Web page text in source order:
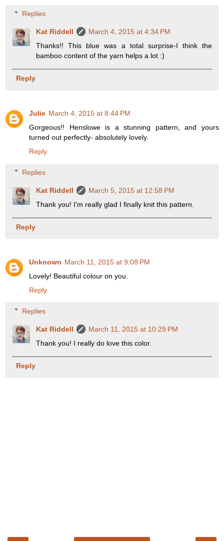
Replies
Kat Riddell
March 4, 2015 at 4:34 PM
Thanks!! This blue was a total surprise-I think the
bamboo content of the yarn helps a lot :)
Reply
Julie March 4, 2015 at 8:44 PM
Gorgeous!! Henslowe is a stunning pattern, and yours
turned out perfectly- absolutely lovely.
Reply
Replies
Kat Riddell
March 5, 2015 at 12:58 PM
Thank you! I'm really glad I finally knit this pattern.
Reply
Unknown March 11, 2015 at 9:08 PM
Lovely! Beautiful colour on you.
Reply
Replies
Kat Riddell
March 11, 2015 at 10:29 PM
Thank you! I really do love this color.
Reply